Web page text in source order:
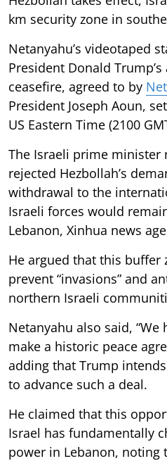
km security zone in
Netanyahu’s videotaped
President Donald
ceasefire, agreed to by
President Joseph Aoun,
US Eastern Time (2100
The Israeli prime minister
rejected Hezbollah’s
withdrawal to the
Israeli forces would
Lebanon, Xinhua news
He argued that this buffer
prevent “invasions” and
northern Israeli
Netanyahu also said,
make a historic peace
adding that Trump
to advance such a deal.
He claimed that this
Israel has fundamentally
power in Lebanon, noting